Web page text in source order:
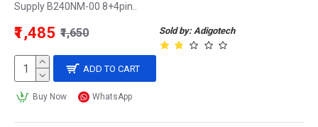
Supply B240NM-00 8+4pin..
Sold by: Adigotech
₹1,485 ₹1,650
ADD TO CART
Buy Now WhatsApp